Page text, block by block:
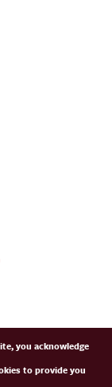
you acknowledge
to provide you